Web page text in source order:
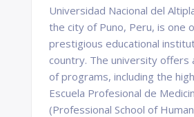
Universidad Nacional del
the city of Puno, Peru, is one
prestigious educational
country. The university offers
of programs, including the
Escuela Profesional de
(Professional School of